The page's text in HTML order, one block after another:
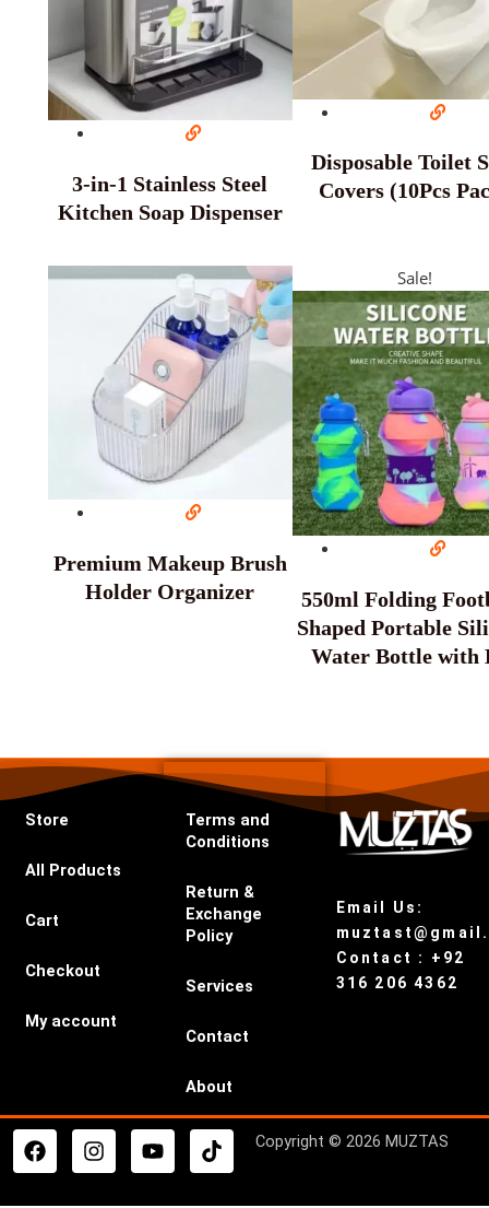
3-in-1 Stainless Steel
Kitchen Soap Dispenser
Disposable Toilet
Covers (10Pcs
Premium Makeup Brush
Holder Organizer
Sale!
550ml Folding
Shaped Portable
Water Bottle with
Store
All Products
Cart
Checkout
My account
Terms and
Conditions
Return &
Exchange
Policy
Services
Contact
About
Email Us:
Contact : +92
316 206 4362
F
a
c
I
n
s
Y
o
u
T
i
k
Copyright © 2026 MUZTAS